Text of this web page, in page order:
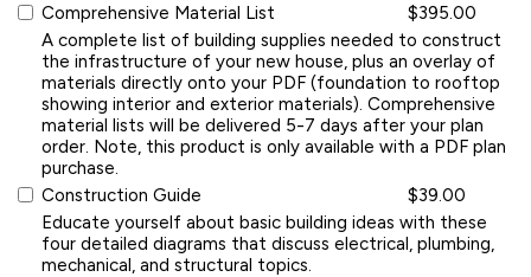
Comprehensive Material List
$395.00
A complete list of building supplies needed to construct
the infrastructure of your new house, plus an overlay of
materials directly onto your PDF (foundation to rooftop
showing interior and exterior materials). Comprehensive
material lists will be delivered 5-7 days after your plan
order. Note, this product is only available with a PDF plan
purchase.
Construction Guide
$39.00
Educate yourself about basic building ideas with these
four detailed diagrams that discuss electrical, plumbing,
mechanical, and structural topics.